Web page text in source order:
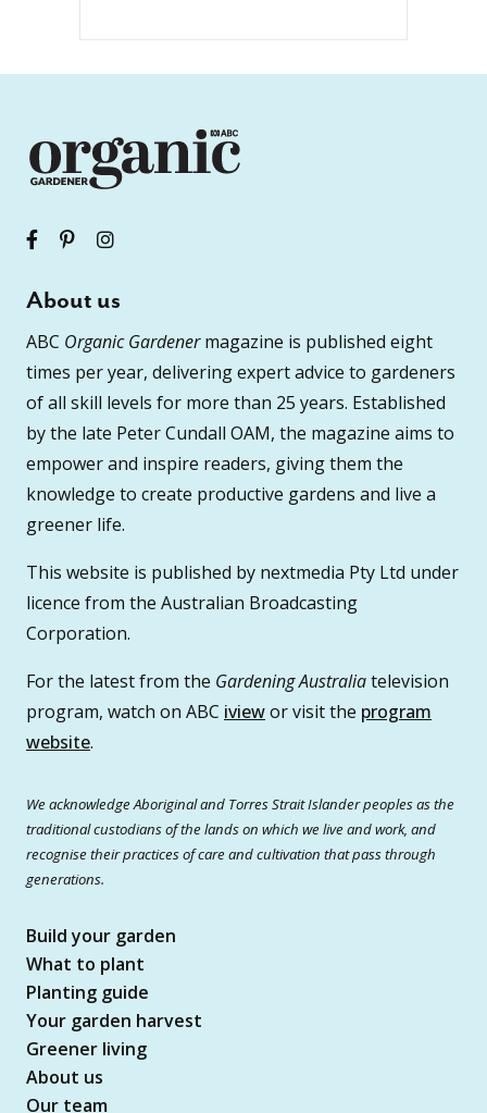
About us
ABC Organic Gardenermagazine is published eight
times per year, delivering expert advice to gardeners
of all skill levels for more than 25 years. Established
by the late Peter Cundall OAM, the magazine aims to
empower and inspire readers, giving them the
knowledge to create productive gardens and live a
greener life.
This website is published by nextmedia Pty Ltd under
licence from the Australian Broadcasting
Corporation.
For the latest from the Gardening Australiatelevision
program, watch on ABC iviewor visit the program
website.
We acknowledge Aboriginal and Torres Strait Islander peoples as the
traditional custodians of the lands on which we live and work, and
recognise their practices of care and cultivation that pass through
generations.
Build your garden
What to plant
Planting guide
Your garden harvest
Greener living
About us
Our team